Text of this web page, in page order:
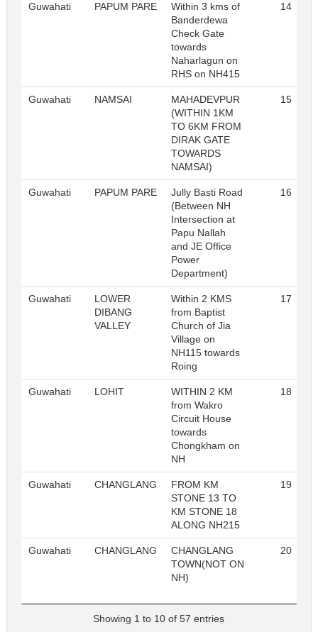
Guwahati PAPUM PARE
Within 3 kms of
Banderdewa
Check Gate
towards
Naharlagun on
RHS on NH415
14
Guwahati NAMSAI
MAHADEVPUR
(WITHIN 1KM
TO 6KM FROM
DIRAK GATE
TOWARDS
NAMSAI)
15
Guwahati PAPUM PARE
Jully Basti Road
(Between NH
Intersection at
Papu Nallah
and JE Office
Power
Department)
16
Guwahati
LOWER
DIBANG
VALLEY
Within 2 KMS
from Baptist
Church of Jia
Village on
NH115 towards
Roing
17
Guwahati LOHIT
WITHIN 2 KM
from Wakro
Circuit House
towards
Chongkham on
NH
18
Guwahati CHANGLANG
FROM KM
STONE 13 TO
KM STONE 18
ALONG NH215
19
Guwahati CHANGLANG
CHANGLANG
TOWN(NOT ON
NH)
20
Showing 1 to 10 of 57 entries